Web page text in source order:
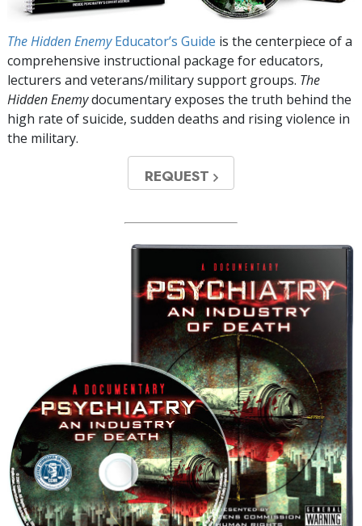
The Hidden EnemyEducator’s Guide is the centerpiece of a
comprehensive instructional package for educators,
lecturers and veterans/military support groups. The
Hidden Enemydocumentary exposes the truth behind the
high rate of suicide, sudden deaths and rising violence in
the military.
REQUEST